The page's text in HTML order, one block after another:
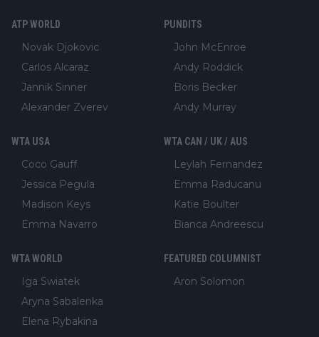
ATP WORLD
Novak Djokovic
Carlos Alcaraz
Jannik Sinner
Alexander Zverev
PUNDITS
John McEnroe
Andy Roddick
Boris Becker
Andy Murray
WTA USA
Coco Gauff
Jessica Pegula
Madison Keys
Emma Navarro
WTA CAN / UK / AUS
Leylah Fernandez
Emma Raducanu
Katie Boulter
Bianca Andreescu
WTA WORLD
Iga Swiatek
Aryna Sabalenka
Elena Rybakina
FEATURED COLUMNIST
Aron Solomon